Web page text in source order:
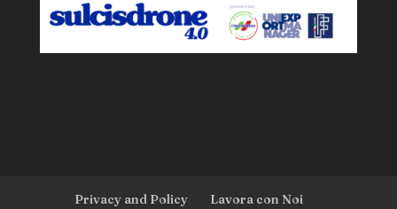
Privacy and Policy Lavora con Noi